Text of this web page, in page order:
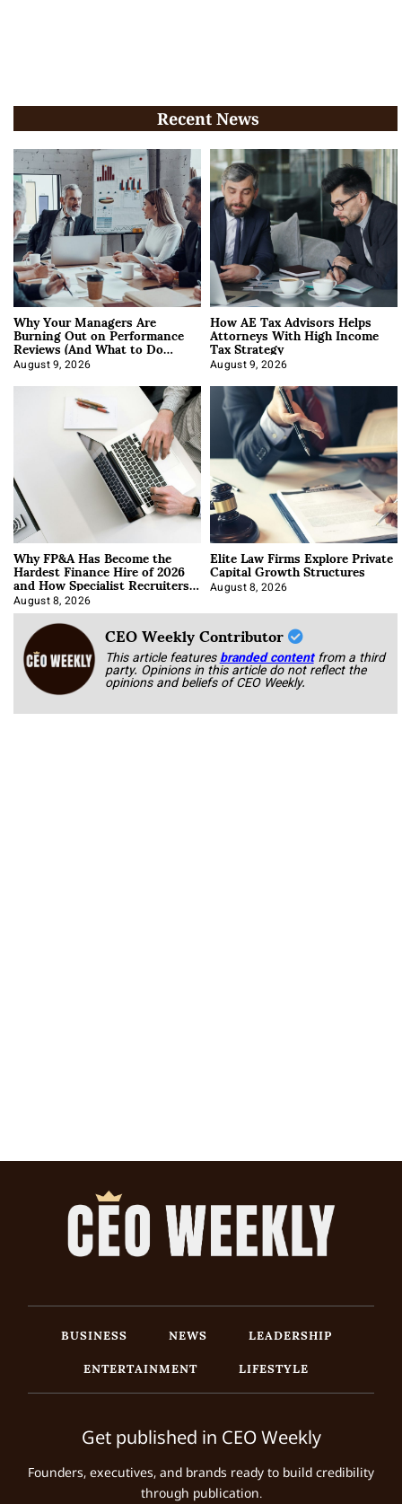
Recent News
Why Your Managers Are
Burning Out on Performance
Reviews (And What to Do
About It)
August 9, 2026
How AE Tax Advisors Helps
Attorneys With High Income
Tax Strategy
August 9, 2026
Why FP&A Has Become the
Hardest Finance Hire of 2026
and How Specialist Recruiters
Approach It
August 8, 2026
Elite Law Firms Explore Private
Capital Growth Structures
August 8, 2026
CEO Weekly Contributor
This article featuresbranded content from a third
party. Opinions in this article do not reflect the
opinions and beliefs of CEO Weekly.
BUSINESS NEWS
LEADERSHIP
ENTERTAINMENT
LIFESTYLE
Get published in CEO Weekly
Founders, executives, and brands ready to build credibility
through publication.